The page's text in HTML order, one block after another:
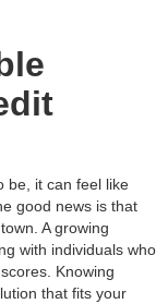
be, it can feel like
good news is that
A growing
with individuals who
Knowing
that fits your